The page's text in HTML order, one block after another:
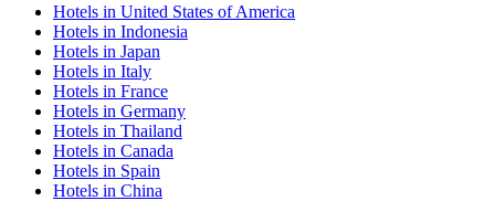
Hotels in United States of America
Hotels in Indonesia
Hotels in Japan
Hotels in Italy
Hotels in France
Hotels in Germany
Hotels in Thailand
Hotels in Canada
Hotels in Spain
Hotels in China